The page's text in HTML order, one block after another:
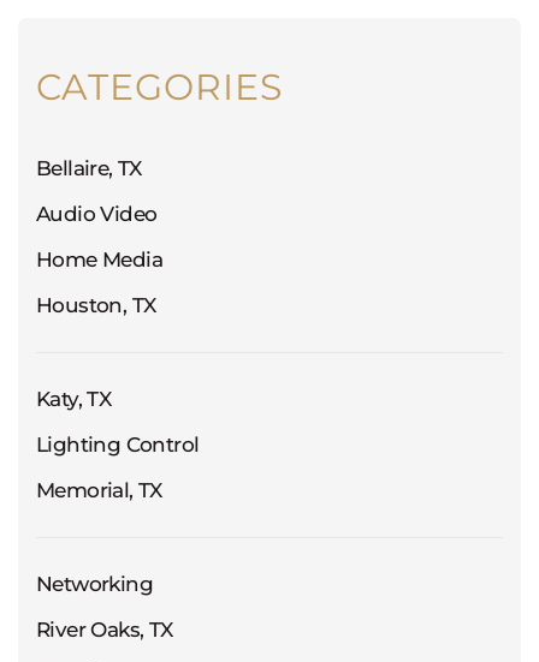
CATEGORIES
Bellaire, TX
Audio Video
Home Media
Houston, TX
Katy, TX
Lighting Control
Memorial, TX
Networking
River Oaks, TX